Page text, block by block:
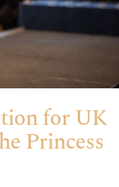
for UK
Princess